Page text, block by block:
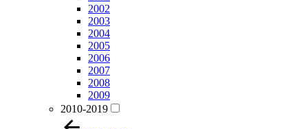
2002
2003
2004
2005
2006
2007
2008
2009
2010-2019